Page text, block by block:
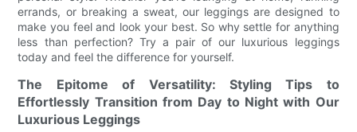
errands, or breaking a sweat, our leggings are designed to
make you feel and look your best. So why settle for anything
less than perfection? Try a pair of our luxurious leggings
today and feel the difference for yourself.
The Epitome of Versatility: Styling Tips to
Effortlessly Transition from Day to Night with Our
Luxurious Leggings